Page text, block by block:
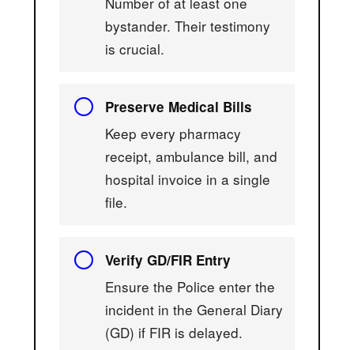
bystander. Their testimony
is crucial.
Preserve Medical Bills
Keep every pharmacy
receipt, ambulance bill, and
hospital invoice in a single
file.
Verify GD/FIR Entry
Ensure the Police enter the
incident in the General Diary
(GD) if FIR is delayed.